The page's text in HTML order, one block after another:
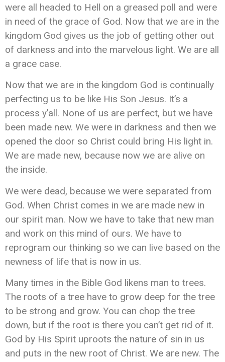
were all headed to Hell on a greased poll and were
in need of the grace of God. Now that we are in the
kingdom God gives us the job of getting other out
of darkness and into the marvelous light. We are all
a grace case.
Now that we are in the kingdom God is continually
perfecting us to be like His Son Jesus. It’s a
process y’all. None of us are perfect, but we have
been made new. We were in darkness and then we
opened the door so Christ could bring His light in.
We are made new, because now we are alive on
the inside.
We were dead, because we were separated from
God. When Christ comes in we are made new in
our spirit man. Now we have to take that new man
and work on this mind of ours. We have to
reprogram our thinking so we can live based on the
newness of life that is now in us.
Many times in the Bible God likens man to trees.
The roots of a tree have to grow deep for the tree
to be strong and grow. You can chop the tree
down, but if the root is there you can’t get rid of it.
God by His Spirit uproots the nature of sin in us
and puts in the new root of Christ. We are new. The